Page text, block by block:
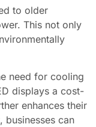
to older
This not only
need for cooling
displays a cost-
enhances their
businesses can